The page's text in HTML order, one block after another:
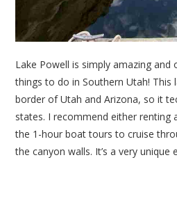
Lake Powell is simply amazing
things to do in Southern Utah! This
border of Utah and Arizona, so it
states. I recommend either renting
the 1-hour boat tours to cruise
the canyon walls. It’s a very unique